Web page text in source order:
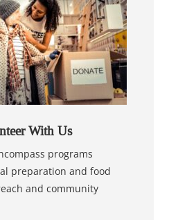
With Us
programs
preparation and food
and community